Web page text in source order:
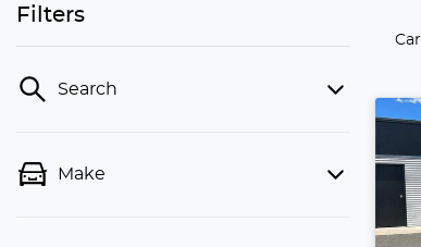
Filters
Search
Make